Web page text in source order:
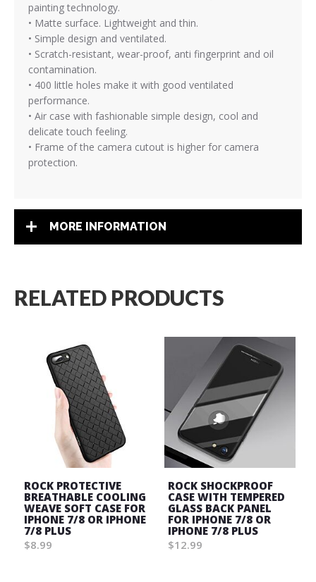
painting technology.
• Matte surface. Lightweight and thin.
• Simple design and ventilated.
• Scratch-resistant, wear-proof, anti fingerprint and oil
contamination.
• 400 little holes make it with good ventilated
performance.
• Air case with fashionable simple design, cool and
delicate touch feeling.
• Frame of the camera cutout is higher for camera
protection.
MORE INFORMATION
RELATED PRODUCTS
ROCK PROTECTIVE
BREATHABLE COOLING
WEAVE SOFT CASE FOR
IPHONE 7/8 OR IPHONE
7/8 PLUS
$8.99
ROCK SHOCKPROOF
CASE WITH TEMPERED
GLASS BACK PANEL
FOR IPHONE 7/8 OR
IPHONE 7/8 PLUS
$12.99